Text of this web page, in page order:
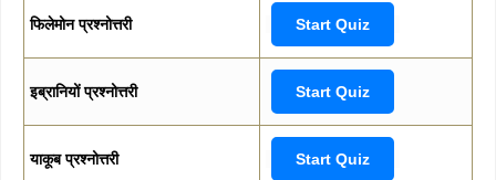
फिलेमोन प्रश्नोत्तरी Start Quiz
इब्रानियों प्रश्नोत्तरी Start Quiz
याकूब प्रश्नोत्तरी Start Quiz